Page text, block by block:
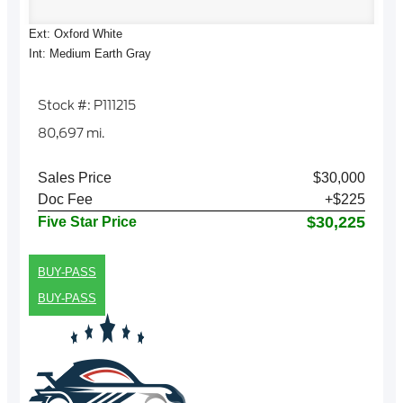
Ext: Oxford White
Int: Medium Earth Gray
Stock #: P111215
80,697 mi.
Sales Price
$30,000
Doc Fee
+$225
Five Star Price
$30,225
BUY-PASS
BUY-PASS